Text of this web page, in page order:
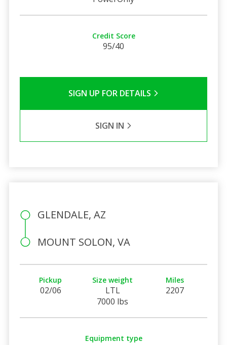
Credit Score
95/40
SIGN UP FOR DETAILS
SIGN IN
GLENDALE, AZ
MOUNT SOLON, VA
Pickup
02/06
Size weight
LTL
7000 lbs
Miles
2207
Equipment type